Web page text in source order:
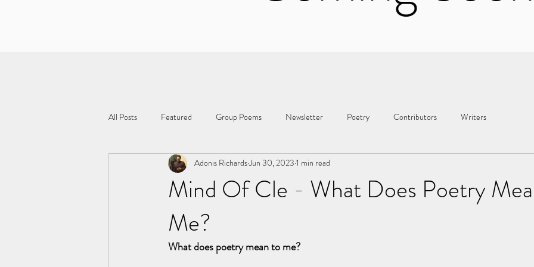
All Posts Featured Group Poems Newsletter Poetry Contributors Writers
Mind Of Cle - What Does Poetry
Me?
Adonis RichardsJun 30, 2023 1 min read
What does poetry mean to me?